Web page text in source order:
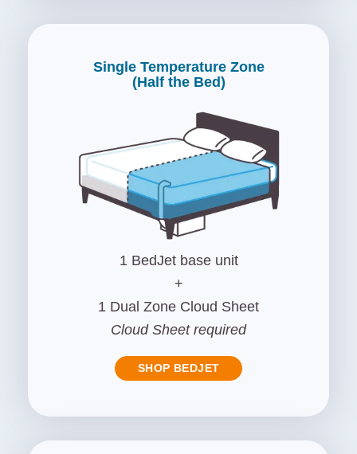
Single Temperature Zone
(Half the Bed)
1 BedJet base unit
+
1 Dual Zone Cloud Sheet
Cloud Sheet required
SHOP BEDJET